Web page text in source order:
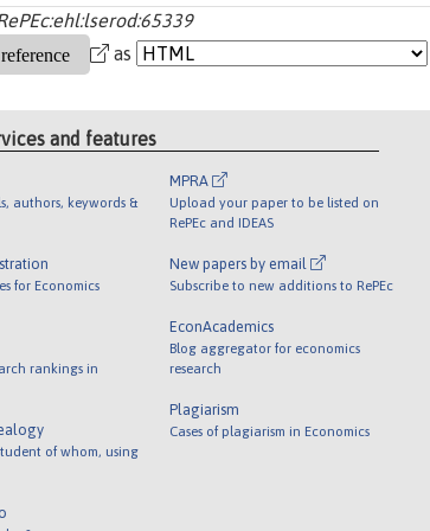
as
and features
authors, keywords &
for Economics
rankings in
of whom, using
MPRA
Upload your paper to be listed on
RePEc and IDEAS
New papers by email
Subscribe to new additions to RePEc
EconAcademics
Blog aggregator for economics
research
Plagiarism
Cases of plagiarism in Economics